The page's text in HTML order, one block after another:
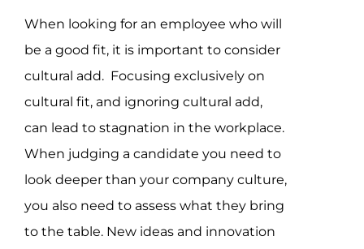
When looking for an employee who will
be a good fit, it is important to consider
cultural add. Focusing exclusively on
cultural fit, and ignoring cultural add,
can lead to stagnation in the workplace.
When judging a candidate you need to
look deeper than your company culture,
you also need to assess what they bring
to the table. New ideas and innovation